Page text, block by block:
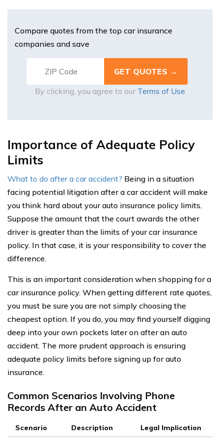
Compare quotes from the top car insurance
companies and save
By clicking, you agree to our Terms of Use
Importance of Adequate Policy
Limits
What to do after a car accident? Being in a situation
facing potential litigation after a car accident will make
you think hard about your auto insurance policy limits.
Suppose the amount that the court awards the other
driver is greater than the limits of your car insurance
policy. In that case, it is your responsibility to cover the
difference.
This is an important consideration when shopping for a
car insurance policy. When getting different rate quotes,
you must be sure you are not simply choosing the
cheapest option. If you do, you may find yourself digging
deep into your own pockets later on after an auto
accident. The more prudent approach is ensuring
adequate policy limits before signing up for auto
insurance.
Common Scenarios Involving Phone
Records After an Auto Accident
Scenario Description
Legal Implication